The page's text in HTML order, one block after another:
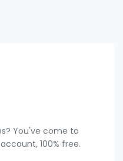
You've come to
100% free.